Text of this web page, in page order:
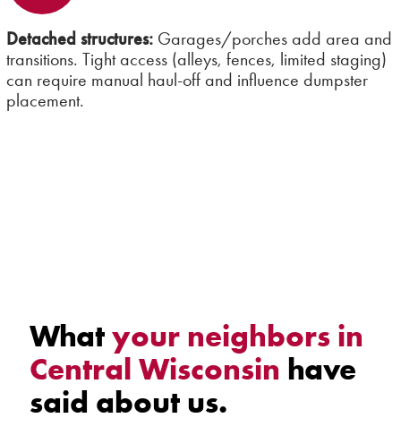
Detached structures: Garages/porches add area and
transitions. Tight access (alleys, fences, limited staging)
can require manual haul-off and influence dumpster
placement.
Whatyour neighbors in
Central Wisconsin have
said about us.